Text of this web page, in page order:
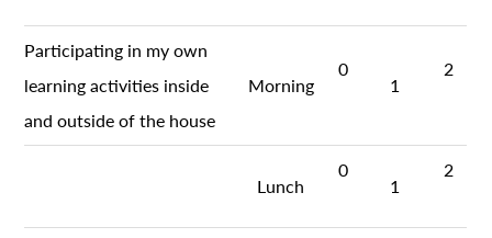
Participating in my own
learning activities inside
and outside of the house
Morning
0
1
2
Lunch
0
1
2